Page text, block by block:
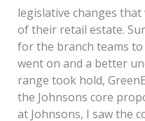
legislative changes
of their retail estate.
for the branch teams
went on and a better
range took hold,
the Johnsons core
at Johnsons, I saw the